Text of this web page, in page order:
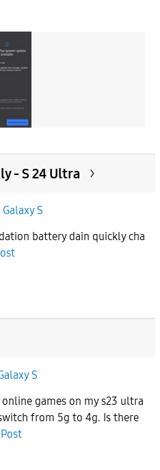
- S 24 Ultra
Galaxy S
battery dain quickly cha
S
games on my s23 ultra
from 5g to 4g. Is there